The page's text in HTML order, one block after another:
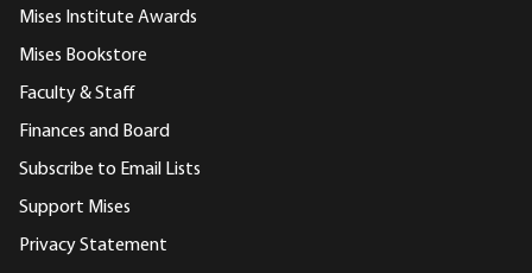
Mises Institute Awards
Mises Bookstore
Faculty & Staff
Finances and Board
Subscribe to Email Lists
Support Mises
Privacy Statement